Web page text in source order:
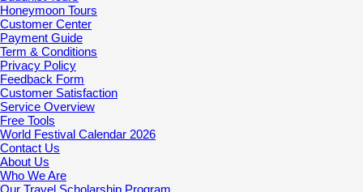
Honeymoon Tours
Customer Center
Payment Guide
Term & Conditions
Privacy Policy
Feedback Form
Customer Satisfaction
Service Overview
Free Tools
World Festival Calendar 2026
Contact Us
About Us
Who We Are
Our Travel Scholarship Program